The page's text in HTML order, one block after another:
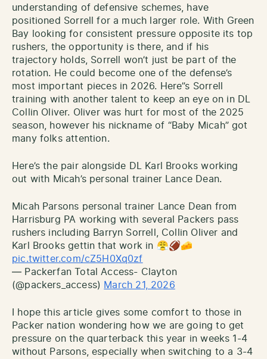
understanding of defensive schemes, have
positioned Sorrell for a much larger role. With Green
Bay looking for consistent pressure opposite its top
rushers, the opportunity is there, and if his
trajectory holds, Sorrell won’t just be part of the
rotation. He could become one of the defense’s
most important pieces in 2026. Here”s Sorrell
training with another talent to keep an eye on in DL
Collin Oliver. Oliver was hurt for most of the 2025
season, however his nickname of “Baby Micah” got
many folks attention.
Here’s the pair alongside DL Karl Brooks working
out with Micah’s personal trainer Lance Dean.
Micah Parsons personal trainer Lance Dean from
Harrisburg PA working with several Packers pass
rushers including Barryn Sorrell, Collin Oliver and
Karl Brooks gettin that work in 😤🏈🧀
pic.twitter.com/cZ5H0Xq0zf
— Packerfan Total Access- Clayton
(@packers_access) March 21, 2026
I hope this article gives some comfort to those in
Packer nation wondering how we are going to get
pressure on the quarterback this year in weeks 1-4
without Parsons, especially when switching to a 3-4